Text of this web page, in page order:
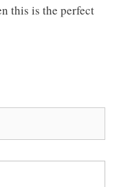
this is the perfect